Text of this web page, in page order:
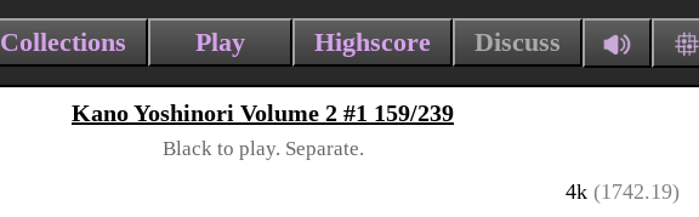
Collections Play Highscore Discuss
Kano Yoshinori Volume 2 #1 159/239
Black to play. Separate.
4k (1742.19)